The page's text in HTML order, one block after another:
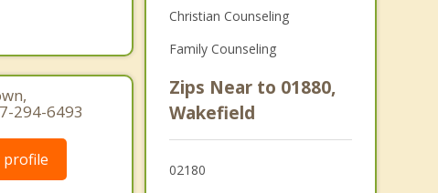
294-6493
profile
Christian Counseling
Family Counseling
Zips Near to 01880,
Wakefield
02180